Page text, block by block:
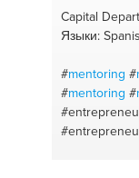
#startup
#customer
#website
#startup
management
#consultant
Capital
Языки:
#mentoring #
#mentoring #